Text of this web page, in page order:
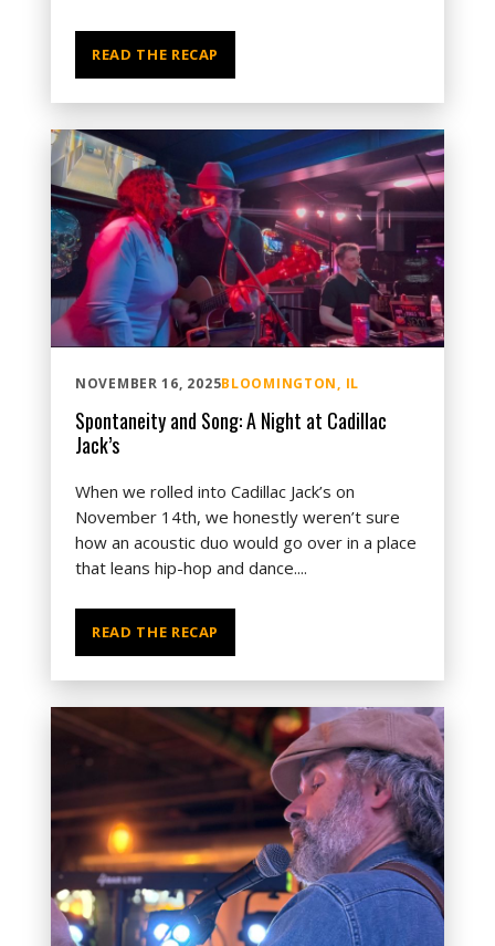
READ THE RECAP
NOVEMBER 16, 2025BLOOMINGTON, IL
Spontaneity and Song: A Night at Cadillac
Jack’s
When we rolled into Cadillac Jack’s on
November 14th, we honestly weren’t sure
how an acoustic duo would go over in a place
that leans hip-hop and dance....
READ THE RECAP